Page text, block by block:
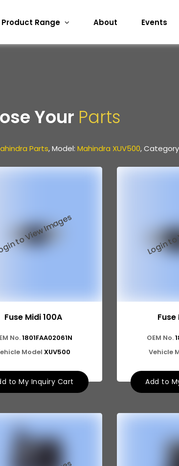
Product Range About Events
Your Parts
Parts, Model: Mahindra XUV500,
Fuse Midi 100A
No.1801FAA02061N
Model XUV500
to My Inquiry Cart
Fuse
OEM No.
Vehicle
Add to